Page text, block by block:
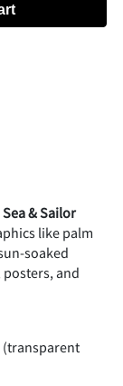
& Sailor
like palm
soaked
and
(transparent